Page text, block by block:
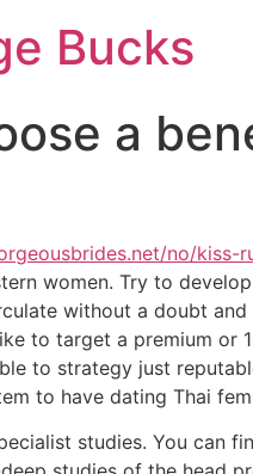
Bucks
a
no/kiss-
women. Try to
without a doubt
to target a premium or
to strategy just
to have dating Thai
studies. You can